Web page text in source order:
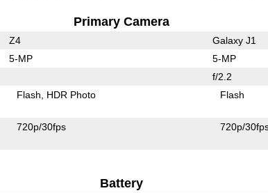
Primary Camera
Z4 Galaxy J1
5-MP 5-MP
f/2.2
Flash HDR Photo Flash
720p/30fps 720p/
Battery